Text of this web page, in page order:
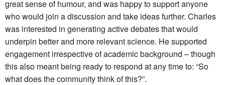
great sense of humour, and was happy to support anyone
who would join a discussion and take ideas further. Charles
was interested in generating active debates that would
underpin better and more relevant science. He supported
engagement irrespective of academic background – though
this also meant being ready to respond at any time to: “So
what does the community think of this?”.